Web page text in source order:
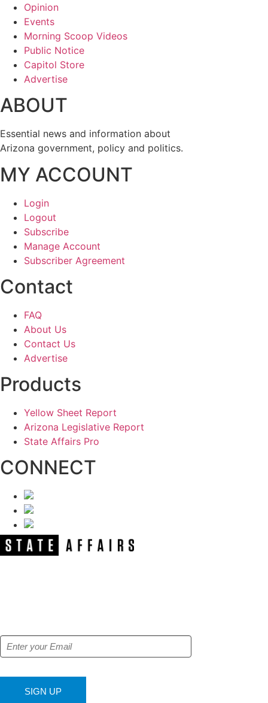
Opinion
Events
Morning Scoop Videos
Public Notice
Capitol Store
Advertise
ABOUT
Essential news and information about
Arizona government, policy and politics.
MY ACCOUNT
Login
Logout
Subscribe
Manage Account
Subscriber Agreement
Contact
FAQ
About Us
Contact Us
Advertise
Products
Yellow Sheet Report
Arizona Legislative Report
State Affairs Pro
CONNECT
SIGN UP